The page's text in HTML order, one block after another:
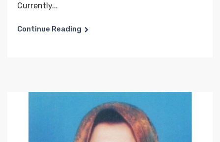
Currently...
Continue Reading